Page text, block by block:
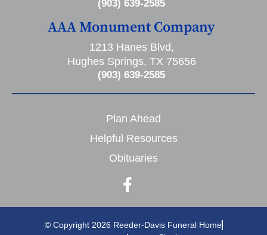
(903) 639-2585
AAA Monument Company
1213 Hanes Blvd,
Hughes Springs, TX 75656
(903) 639-2585
Plan Ahead
Helpful Resources
Obituaries
© Copyright 2026 Reeder-Davis Funeral Home